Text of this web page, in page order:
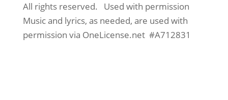
All rights reserved.
Used with permission
Music and lyrics, as needed, are used with
permission via OneLicense.net #A712831